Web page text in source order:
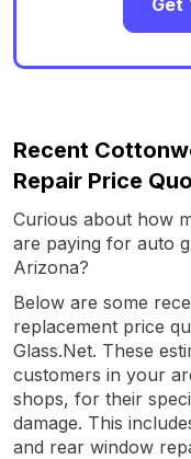
Recent
Repair Price
Curious about how
are paying for auto
Arizona?
Below are some
replacement price
Glass.Net. These
customers in your
shops, for their
damage. This
and rear window